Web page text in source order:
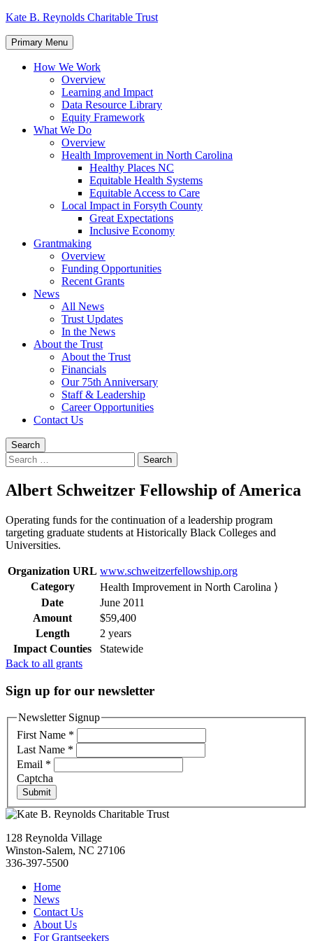
Skip
content
Kate B. Reynolds Charitable Trust
Primary Menu
How We Work
Overview
Learning and Impact
Data Resource Library
Equity Framework
What We Do
Overview
Health Improvement in North Carolina
Healthy Places NC
Equitable Health Systems
Equitable Access to Care
Local Impact in Forsyth County
Great Expectations
Inclusive Economy
Grantmaking
Overview
Funding Opportunities
Recent Grants
News
All News
Trust Updates
In the News
About the Trust
About the Trust
Financials
Our 75th Anniversary
Staff & Leadership
Career Opportunities
Contact Us
Search
Search
for:
Albert Schweitzer Fellowship of America
Operating funds for the continuation of a leadership program
targeting graduate students at Historically Black Colleges and
Universities.
Organization URL www.schweitzerfellowship.org
Category
Health Improvement in North Carolina ⟩
Date
June 2011
Amount
$59,400
Length
2 years
Impact Counties
Statewide
Back to all grants
Sign up for our newsletter
Newsletter Signup
First Name *
Last Name *
Email *
Captcha
Submit
128 Reynolda Village
Winston-Salem, NC 27106
336-397-5500
Home
News
Contact Us
About Us
For Grantseekers